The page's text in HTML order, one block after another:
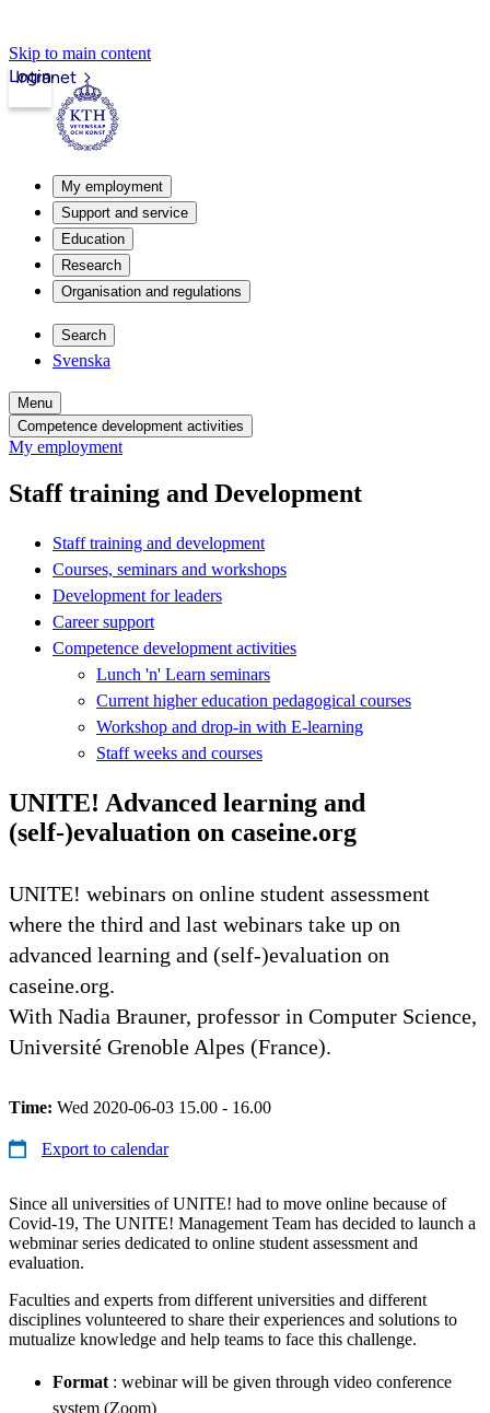
Skip to main content
Intranet
Login
My employment
Support and service
Education
Research
Organisation and regulations
Search
Svenska
Menu
Competence development activities
My employment
Staff training and Development
Staff training and development
Courses, seminars and workshops
Development for leaders
Career support
Competence development activities
Lunch 'n' Learn seminars
Current higher education pedagogical courses
Workshop and drop-in with E-learning
Staff weeks and courses
UNITE! Advanced learning and
(self-)evaluation on caseine.org
UNITE! webinars on online student assessment
where the third and last webinars take up on
advanced learning and (self-)evaluation on
caseine.org.
With Nadia Brauner, professor in Computer Science,
Université Grenoble Alpes (France).
Time: Wed 2020-06-03 15.00 - 16.00
Export to calendar
Since all universities of UNITE! had to move online because of
Covid-19, The UNITE! Management Team has decided to launch a
webminar series dedicated to online student assessment and
evaluation.
Faculties and experts from different universities and different
disciplines volunteered to share their experiences and solutions to
mutualize knowledge and help teams to face this challenge.
Format : webinar will be given through video conference
system (Zoom)